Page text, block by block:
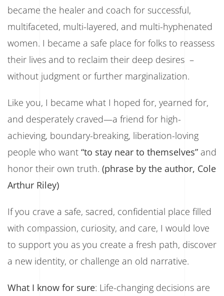
became the healer and coach for successful,
multifaceted, multi-layered, and multi-hyphenated
women. I became a safe place for folks to reassess
their lives and to reclaim their deep desires –
without judgment or further marginalization.
Like you, I became what I hoped for, yearned for,
and desperately craved—a friend for high-
achieving, boundary-breaking, liberation-loving
people who want “to stay near to themselves” and
honor their own truth. (phrase by the author, Cole
Arthur Riley)
If you crave a safe, sacred, confidential place filled
with compassion, curiosity, and care, I would love
to support you as you create a fresh path, discover
a new identity, or challenge an old narrative.
What I know for sure: Life-changing decisions are